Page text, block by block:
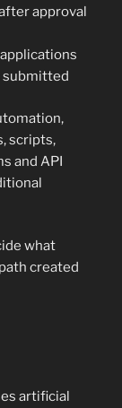
approval
submitted
scripts,
and API
what
created
artificial